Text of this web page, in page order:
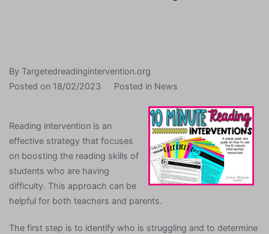
By Targetedreadingintervention.org
Posted on 18/02/2023 Posted in News
Reading intervention is an
effective strategy that focuses
on boosting the reading skills of
students who are having
difficulty. This approach can be
helpful for both teachers and parents.
The first step is to identify who is struggling and to determine